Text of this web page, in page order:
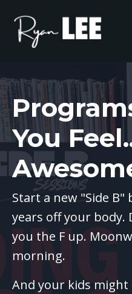
You
Start a new "Side B"
years off your body.
you the F up.
morning.
And your kids